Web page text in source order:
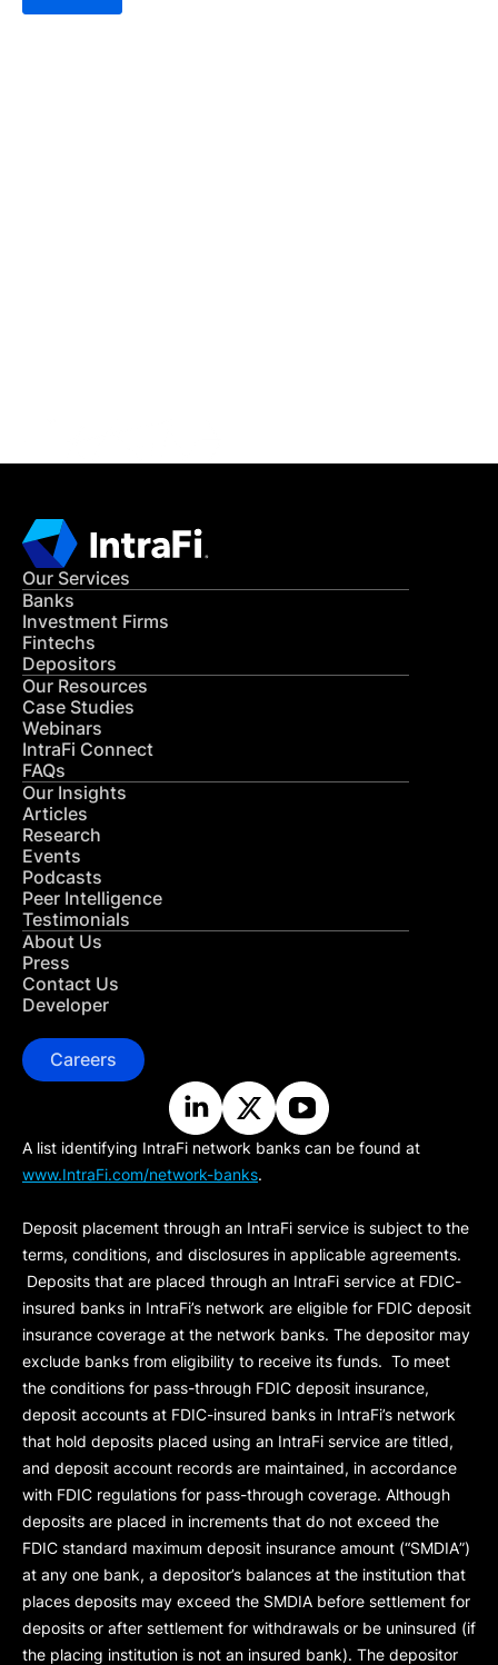
Our Services
Banks
Investment Firms
Fintechs
Depositors
Our Resources
Case Studies
Webinars
IntraFi Connect
FAQs
Our Insights
Articles
Research
Events
Podcasts
Peer Intelligence
Testimonials
About Us
Press
Contact Us
Developer
Careers
A list identifying IntraFi network banks can be found at
www.IntraFi.com/network-banks.
Deposit placement through an IntraFi service is subject to the
terms, conditions, and disclosures in applicable agreements.
Deposits that are placed through an IntraFi service at FDIC-
insured banks in IntraFi’s network are eligible for FDIC deposit
insurance coverage at the network banks. The depositor may
exclude banks from eligibility to receive its funds. To meet
the conditions for pass-through FDIC deposit insurance,
deposit accounts at FDIC-insured banks in IntraFi’s network
that hold deposits placed using an IntraFi service are titled,
and deposit account records are maintained, in accordance
with FDIC regulations for pass-through coverage. Although
deposits are placed in increments that do not exceed the
FDIC standard maximum deposit insurance amount (“SMDIA”)
at any one bank, a depositor’s balances at the institution that
places deposits may exceed the SMDIA before settlement for
deposits or after settlement for withdrawals or be uninsured (if
the placing institution is not an insured bank). The depositor